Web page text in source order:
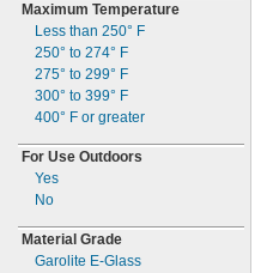
Maximum Temperature
Less than 250° F
250° to 274° F
275° to 299° F
300° to 399° F
400° F or greater
For Use Outdoors
Yes
No
Material Grade
Garolite E-Glass